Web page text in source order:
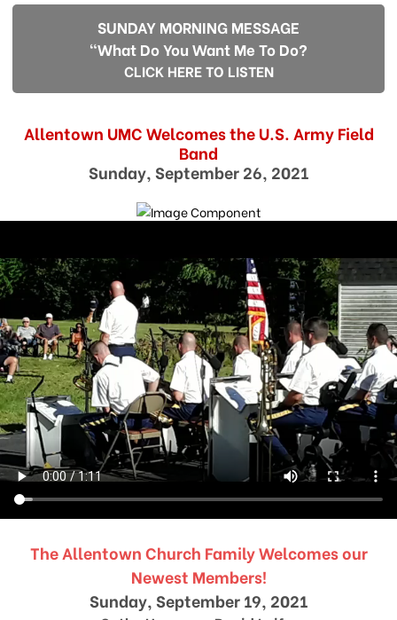
SUNDAY MORNING MESSAGE
"What Do You Want Me To Do?
CLICK HERE TO LISTEN
Allentown UMC Welcomes the U.S. Army Field
Band
Sunday, September 26, 2021
The Allentown Church Family Welcomes our
Newest Members!
Sunday, September 19, 2021